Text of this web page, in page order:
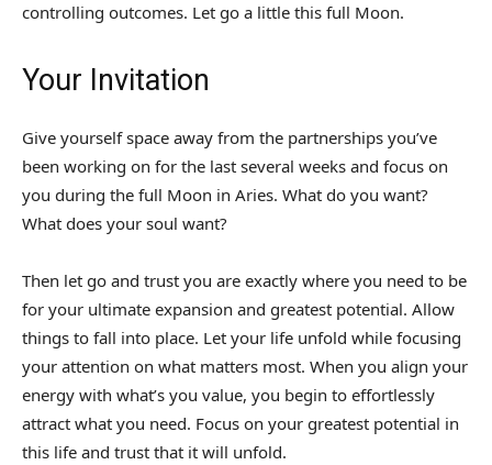
controlling outcomes. Let go a little this full Moon.
Your Invitation
Give yourself space away from the partnerships you’ve
been working on for the last several weeks and focus on
you during the full Moon in Aries. What do you want?
What does your soul want?
Then let go and trust you are exactly where you need to be
for your ultimate expansion and greatest potential. Allow
things to fall into place. Let your life unfold while focusing
your attention on what matters most. When you align your
energy with what’s you value, you begin to effortlessly
attract what you need. Focus on your greatest potential in
this life and trust that it will unfold.